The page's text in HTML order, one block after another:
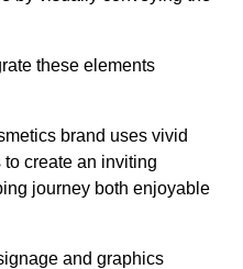
these elements
brand uses vivid
create an inviting
journey both enjoyable
and graphics